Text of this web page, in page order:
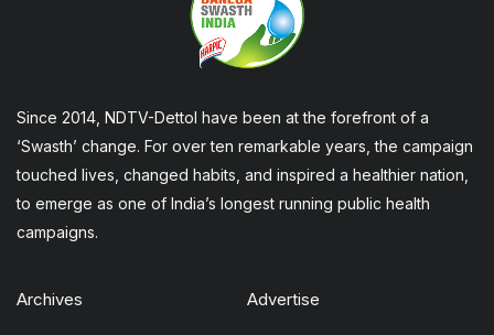
Since 2014, NDTV-Dettol have been at the forefront of a
‘Swasth’ change. For over ten remarkable years, the campaign
touched lives, changed habits, and inspired a healthier nation,
to emerge as one of India’s longest running public health
campaigns.
Archives Advertise